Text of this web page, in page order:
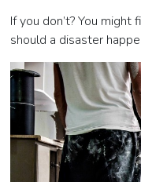
If you don’t? You
should a disaster